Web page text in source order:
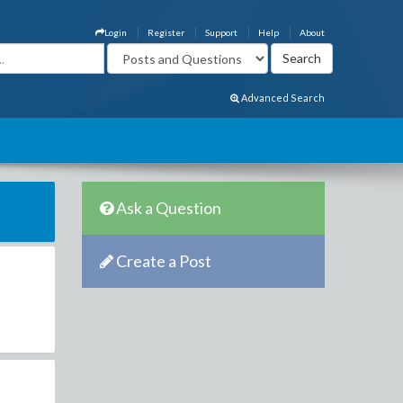
About
Help
Support
Register
Login
Advanced Search
Ask a Question
Create a Post